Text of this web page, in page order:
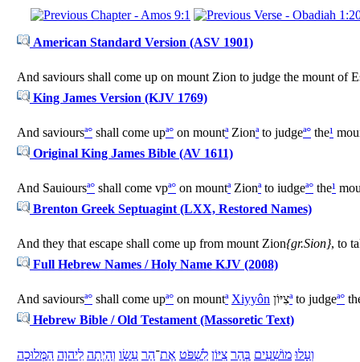
American Standard Version (ASV 1901)
And saviours shall come up on mount Zion to judge the mount of
King James Version (KJV 1769)
And savioursª° shall come upª° on mountªZionªto judgeª° the¹
Original King James Bible (AV 1611)
And Sauioursª° shall come vpª° on mountªZionªto iudgeª° the¹
Brenton Greek Septuagint (LXX, Restored Names)
And they that escape shall come up from mount Zion{gr.Sion}, to
Full Hebrew Names / Holy Name KJV (2008)
And savioursª° shall come upª° on mountª Xiyyôn צִיּוֹןªto judgeª°
Hebrew Bible / Old Testament (Massoretic Text)
וְעָלוּ מוֹשִׁעִים בְּהַר צִיּוֹן לִשְׁפֹּט אֶת־הַר עֵשָׂו וְהָיְתָה לַיהוָה הַמְּלוּכָה